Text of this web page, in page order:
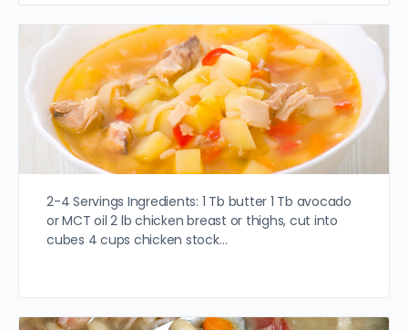
2-4 Servings Ingredients: 1 Tb butter 1 Tb avocado
or MCT oil 2 lb chicken breast or thighs, cut into
cubes 4 cups chicken stock…